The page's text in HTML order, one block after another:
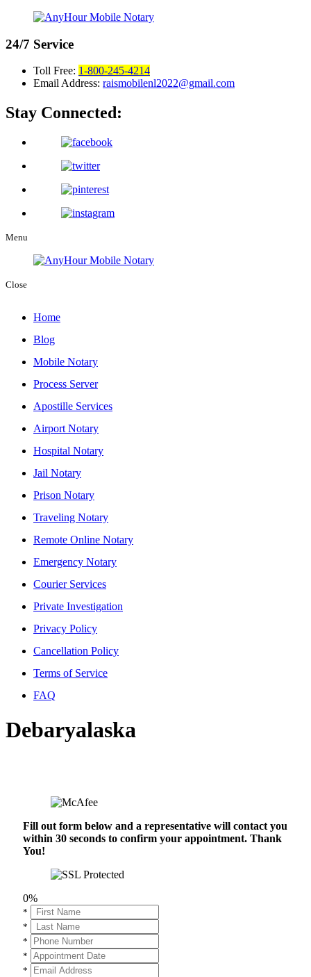
24/7 Service
Toll Free: 1-800-245-4214
Email Address: raismobilenl2022@gmail.com
Stay Connected:
Menu
Close
Home
Blog
Mobile Notary
Process Server
Apostille Services
Airport Notary
Hospital Notary
Jail Notary
Prison Notary
Traveling Notary
Remote Online Notary
Emergency Notary
Courier Services
Private Investigation
Privacy Policy
Cancellation Policy
Terms of Service
FAQ
Debaryalaska
Fill out form below and a representative will contact you
within 30 seconds to confirm your appointment. Thank
You!
0%
*
*
*
*
*